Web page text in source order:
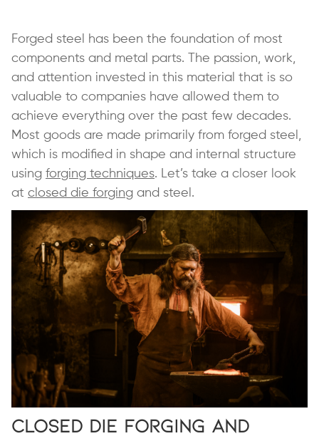
Forged steel has been the foundation of most
components and metal parts. The passion, work,
and attention invested in this material that is so
valuable to companies have allowed them to
achieve everything over the past few decades.
Most goods are made primarily from forged steel,
which is modified in shape and internal structure
using forging techniques. Let’s take a closer look
at closed die forging and steel.
Closed Die Forging and